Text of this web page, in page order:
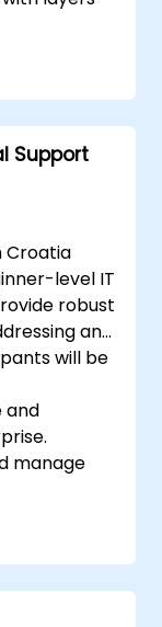
Support
Croatia
level IT
robust
any
will be
and
manage
and